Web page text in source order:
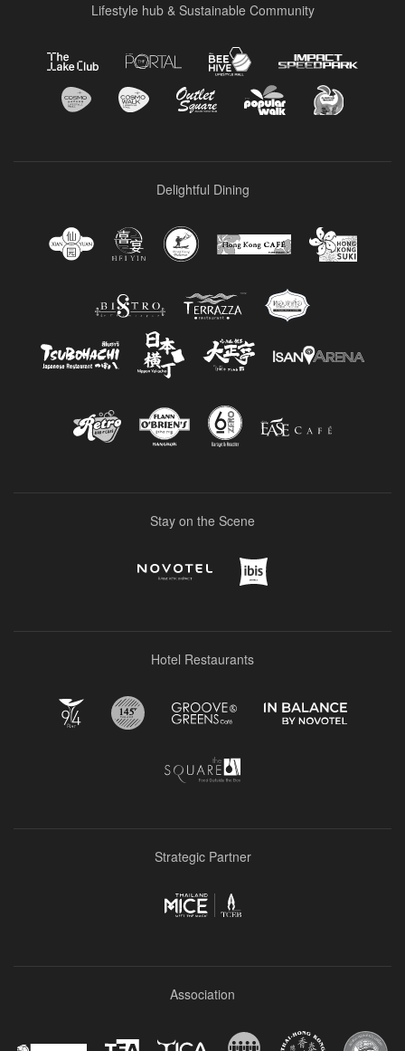
Lifestyle hub & Sustainable Community
Delightful Dining
Stay on the Scene
Hotel Restaurants
Strategic Partner
Association